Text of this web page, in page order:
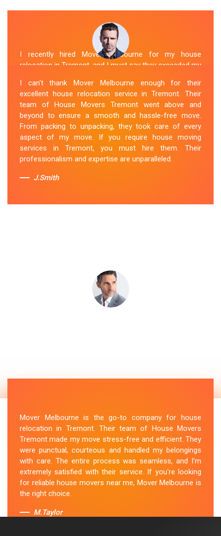
I recently hired Mover Melbourne for my house
relocation in Tremont, and I must say they exceeded my
exceptional. The house movers were efficient and
organized, handling my belongings with utmost care.
The whole process was smooth, and I couldn't be
happier with their services. If you're looking for reliable
House Movers Tremont , Mover Melbourne is the way
to go!
Sue Berit
I can't thank Mover Melbourne enough for their
excellent house relocation service in Tremont. Their
team of House Movers Tremont went above and
beyond to ensure a smooth and hassle-free move.
From packing to unpacking, they took care of every
aspect of my move. If you require house moving
services in Tremont, you must hire them. Their
professionalism and expertise are unparalleled.
J.Smith
Mover Melbourne is the go-to company for house
relocation in Tremont. Their team of House Movers
Tremont made my move stress-free and efficient. They
were punctual, courteous and handled my belongings
with care. The entire process was seamless, and I'm
extremely satisfied with their service. If you're looking
for reliable house movers near me, Mover Melbourne is
the right choice.
M.Taylor